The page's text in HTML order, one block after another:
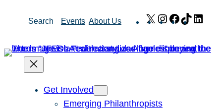
Search Events About Us X Instagram
Facebook
TikTok
Get Involved
Emerging Philanthropists